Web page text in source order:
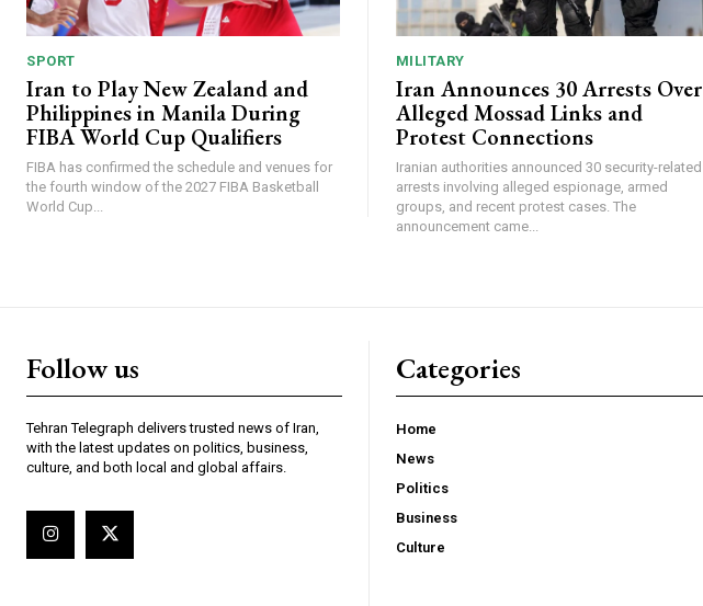
SPORT
Iran to Play New Zealand and
Philippines in Manila During
FIBA World Cup Qualifiers
FIBA has confirmed the schedule and venues for
the fourth window of the 2027 FIBA Basketball
World Cup...
MILITARY
Iran Announces 30 Arrests Over
Alleged Mossad Links and
Protest Connections
Iranian authorities announced 30 security-related
arrests involving alleged espionage, armed
groups, and recent protest cases. The
announcement came...
Follow us
Tehran Telegraph delivers trusted news of Iran,
with the latest updates on politics, business,
culture, and both local and global affairs.
Categories
Home
News
Politics
Business
Culture